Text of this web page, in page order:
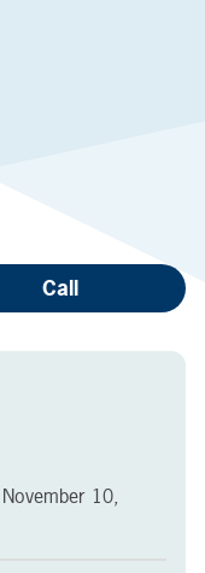
Call
November 10,